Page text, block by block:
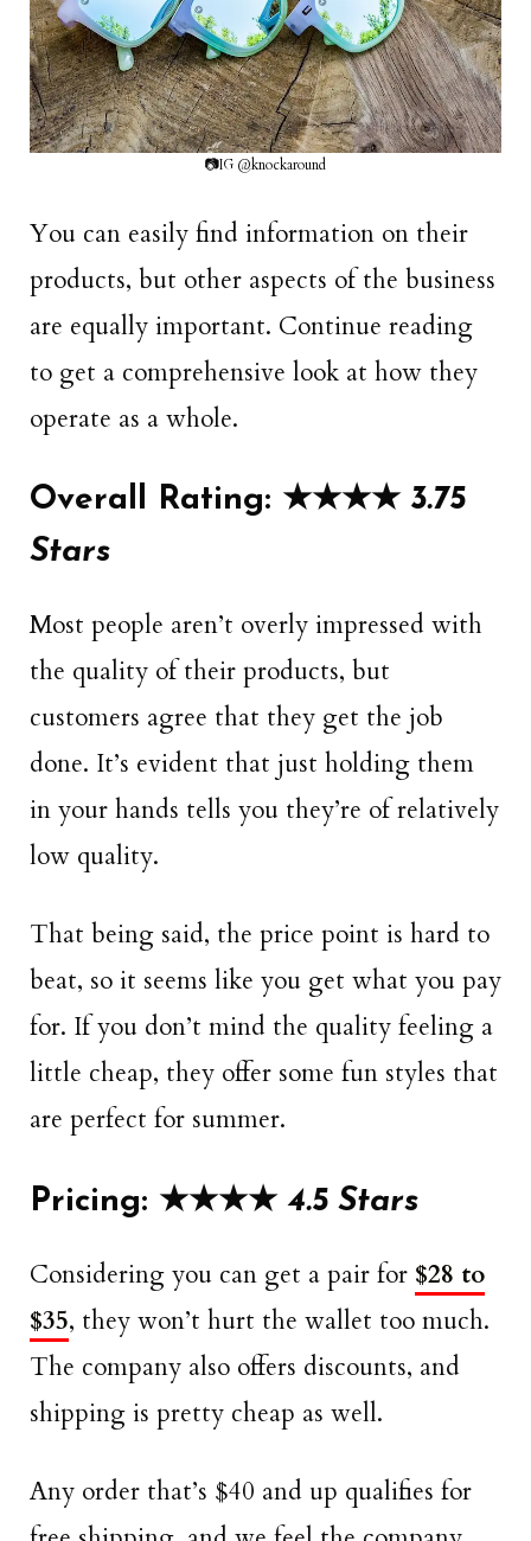
📷IG @knockaround
You can easily find information on their
products, but other aspects of the business
are equally important. Continue reading
to get a comprehensive look at how they
operate as a whole.
Overall Rating: ★★★★3.75
Stars
Most people aren’t overly impressed with
the quality of their products, but
customers agree that they get the job
done. It’s evident that just holding them
in your hands tells you they’re of relatively
low quality.
That being said, the price point is hard to
beat, so it seems like you get what you pay
for. If you don’t mind the quality feeling a
little cheap, they offer some fun styles that
are perfect for summer.
Pricing: ★★★★4.5 Stars
Considering you can get a pair for $28 to
$35, they won’t hurt the wallet too much.
The company also offers discounts, and
shipping is pretty cheap as well.
Any order that’s $40 and up qualifies for